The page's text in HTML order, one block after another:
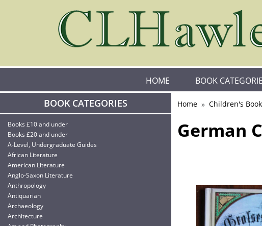
HOME BOOK
BOOK CATEGORIES
Books £10 and under
Books £20 and under
A-Level, Undergraduate Guides
African Literature
American Literature
Anglo-Saxon Literature
Anthropology
Antiquarian
Archaeology
Architecture
Home Children's
German